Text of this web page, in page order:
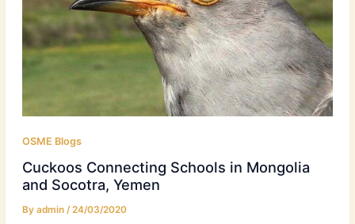
OSME Blogs
Cuckoos Connecting Schools in Mongolia
and Socotra, Yemen
By admin /24/03/2020